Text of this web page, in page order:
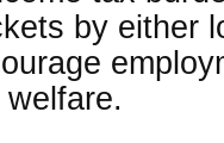
by either